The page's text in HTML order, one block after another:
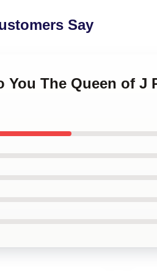
Say
The Queen of J